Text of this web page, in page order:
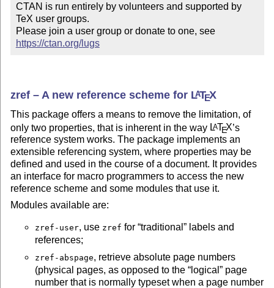
CTAN is run entirely by volunteers and supported by
TeX user groups.
Please join a user group or donate to one, see
https://ctan.org/lugs
zref – A new reference scheme for LATEX
This package offers a means to remove the limitation, of
only two properties, that is inherent in the way LATEX’s
reference system works. The package implements an
extensible referencing system, where properties may be
defined and used in the course of a document. It provides
an interface for macro programmers to access the new
reference scheme and some modules that use it.
Modules available are:
zref-user, use zref for traditional
labels and
references;
zref-abspage, retrieve absolute page numbers
(physical pages, as opposed to the logical page
number that is normally typeset when a page number